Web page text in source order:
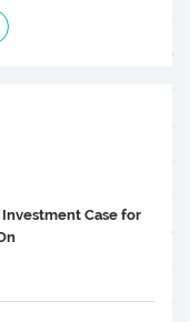
Case for